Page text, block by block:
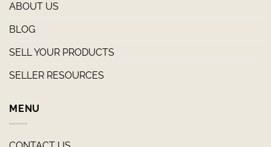
ABOUT US
BLOG
SELL YOUR PRODUCTS
SELLER RESOURCES
MENU